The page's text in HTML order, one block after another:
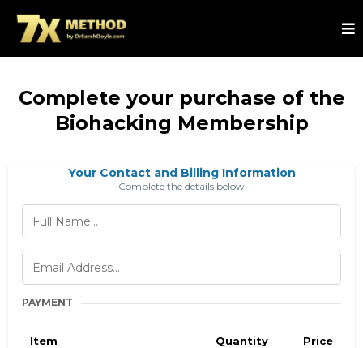
Complete your purchase of the
Biohacking Membership
Your Contact and Billing Information
Complete the details below
PAYMENT
Item Quantity
Price